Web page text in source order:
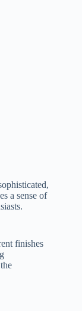
a sense of
finishes